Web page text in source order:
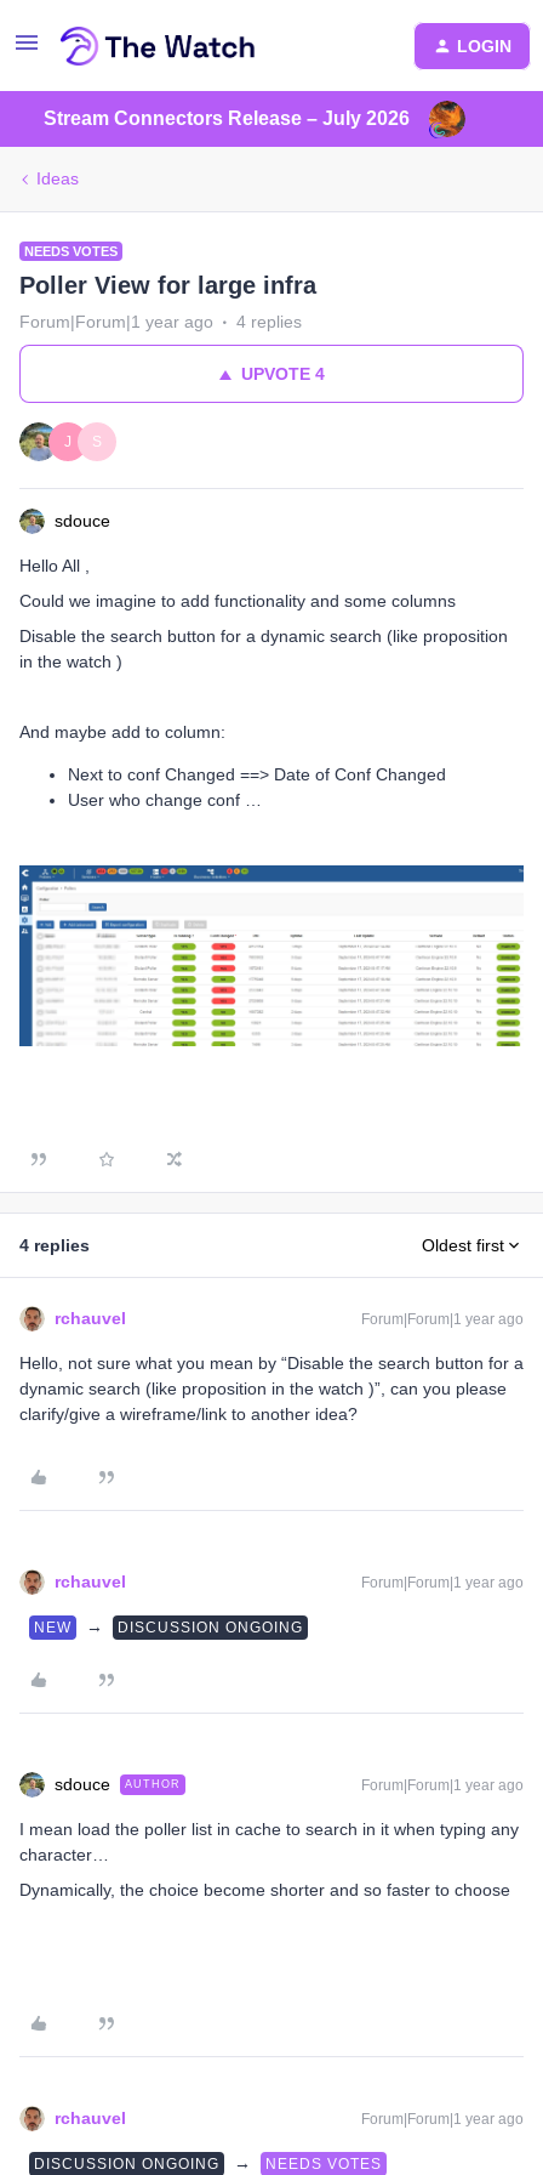
LOGIN
Stream Connectors Release – July 2026
Ideas
NEEDS VOTES
Poller View for large infra
Forum|Forum|1 year ago 4 replies
UPVOTE4
J S
sdouce
Hello All ,
Could we imagine to add functionality and some columns
Disable the search button for a dynamic search (like proposition
in the watch )
And maybe add to column:
Next to conf Changed ==> Date of Conf Changed
User who change conf …
4 replies Oldest first
rchauvel Forum|Forum|1 year ago
Hello, not sure what you mean by “Disable the search button for a
dynamic search (like proposition in the watch )”, can you please
clarify/give a wireframe/link to another idea?
rchauvel Forum|Forum|1 year ago
NEW → DISCUSSION ONGOING
sdouce AUTHOR Forum|Forum|1 year ago
I mean load the poller list in cache to search in it when typing any
character…
Dynamically, the choice become shorter and so faster to choose
rchauvel Forum|Forum|1 year ago
DISCUSSION ONGOING → NEEDS VOTES